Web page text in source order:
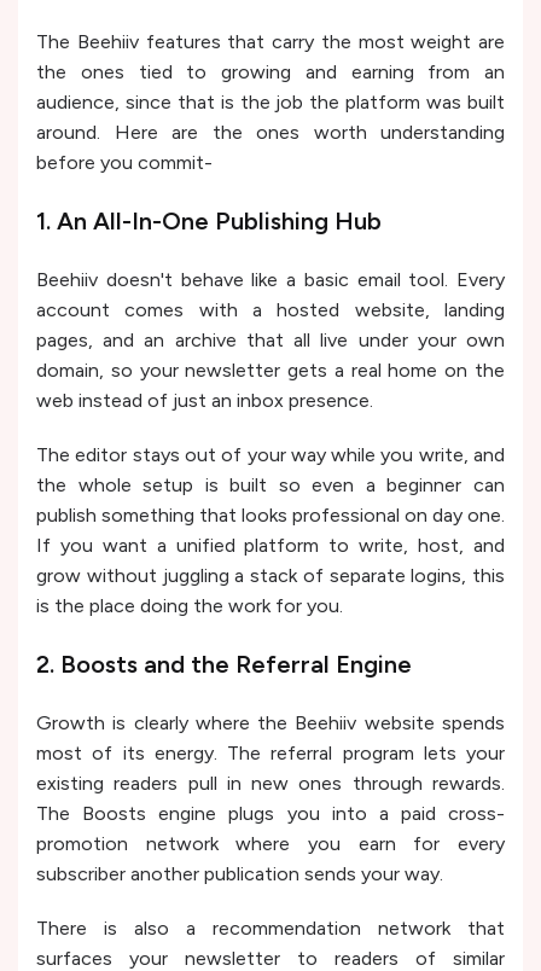
The Beehiiv features that carry the most weight are
the ones tied to growing and earning from an
audience, since that is the job the platform was built
around. Here are the ones worth understanding
before you commit-
1. An All-In-One Publishing Hub
Beehiiv doesn't behave like a basic email tool. Every
account comes with a hosted website, landing
pages, and an archive that all live under your own
domain, so your newsletter gets a real home on the
web instead of just an inbox presence.
The editor stays out of your way while you write, and
the whole setup is built so even a beginner can
publish something that looks professional on day one.
If you want a unified platform to write, host, and
grow without juggling a stack of separate logins, this
is the place doing the work for you.
2. Boosts and the Referral Engine
Growth is clearly where the Beehiiv website spends
most of its energy. The referral program lets your
existing readers pull in new ones through rewards.
The Boosts engine plugs you into a paid cross-
promotion network where you earn for every
subscriber another publication sends your way.
There is also a recommendation network that
surfaces your newsletter to readers of similar